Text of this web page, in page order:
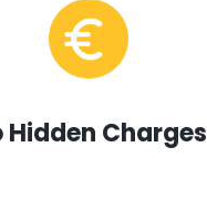
Hidden Charges